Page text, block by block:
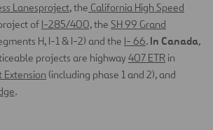
Lanesproject, the California High Speed
of I-285/400,the SH 99 Grand
H, I-1 & I-2) and the I- 66. In Canada,
projects are highway407 ETR in
Extension (including phase 1 and 2), and
.